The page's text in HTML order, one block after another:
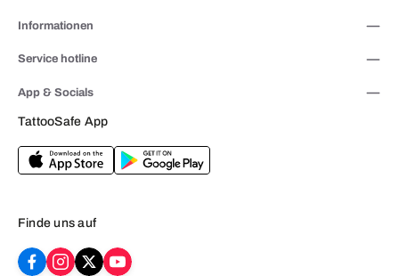
App & Socials
TattooSafe App
Finde uns auf
Informationen
Service hotline